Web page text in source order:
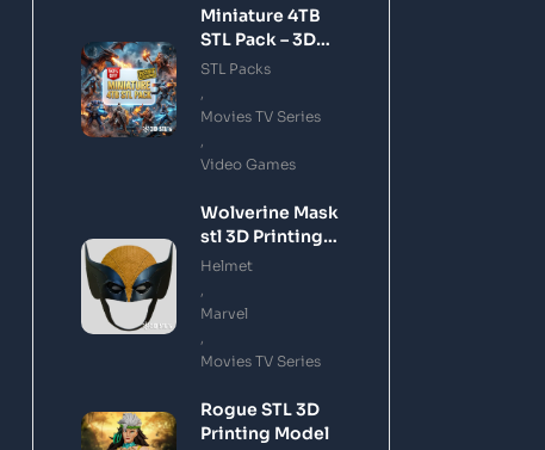
Miniature 4TB
STL Pack – 3D
Printing Files
Download
STL Packs
Movies TV Series
Video Games
Wolverine Mask
stl 3D Printing
Model
Helmet
Marvel
Movies TV Series
Rogue STL 3D
Printing Model